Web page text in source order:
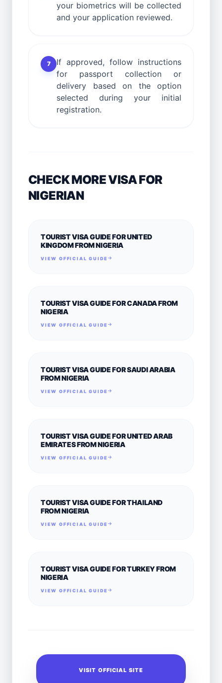
your biometrics will be collected
and your application reviewed.
7
If approved, follow instructions
for passport collection or
delivery based on the option
selected during your initial
registration.
CHECK MORE VISA FOR
NIGERIAN
TOURIST VISA GUIDE FOR UNITED
KINGDOM FROM NIGERIA
VIEW OFFICIAL GUIDE
TOURIST VISA GUIDE FOR CANADA FROM
NIGERIA
VIEW OFFICIAL GUIDE
TOURIST VISA GUIDE FOR SAUDI ARABIA
FROM NIGERIA
VIEW OFFICIAL GUIDE
TOURIST VISA GUIDE FOR UNITED ARAB
EMIRATES FROM NIGERIA
VIEW OFFICIAL GUIDE
TOURIST VISA GUIDE FOR THAILAND
FROM NIGERIA
VIEW OFFICIAL GUIDE
TOURIST VISA GUIDE FOR TURKEY FROM
NIGERIA
VIEW OFFICIAL GUIDE
VISIT OFFICIAL SITE